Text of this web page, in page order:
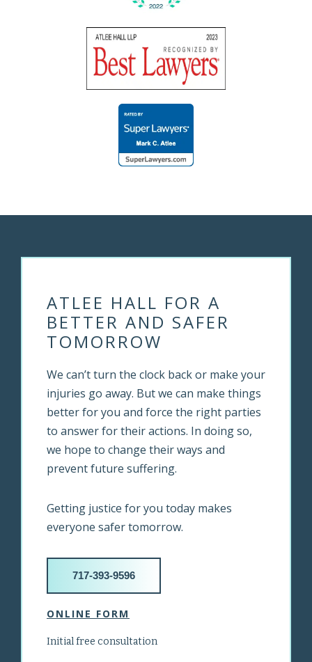
ATLEE HALL FOR A
BETTER AND SAFER
TOMORROW
We can’t turn the clock back or make your
injuries go away. But we can make things
better for you and force the right parties
to answer for their actions. In doing so,
we hope to change their ways and
prevent future suffering.
Getting justice for you today makes
everyone safer tomorrow.
717-393-9596
ONLINE FORM
Initial free consultation